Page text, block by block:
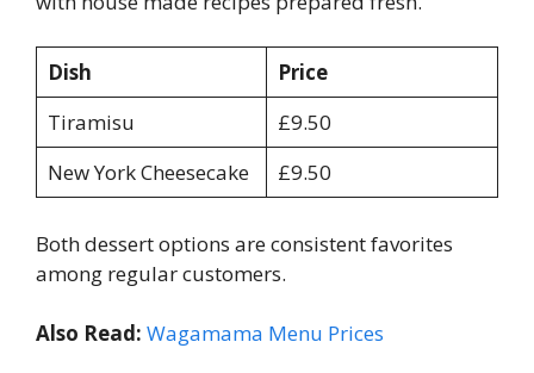
Dish
Price
Tiramisu
£9.50
New York Cheesecake
£9.50
Both dessert options are consistent favorites
among regular customers.
Also Read: Wagamama Menu Prices